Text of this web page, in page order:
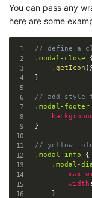
You can pass any
here are some
// define a
.modal-close
.getIcon (
}
// add style
.modal-footer
}
// yellow
.modal-info
{
.modal-
max-
width :
}